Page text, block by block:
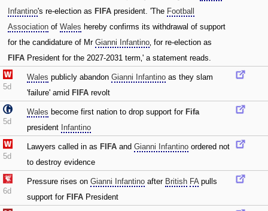
Infantino's re-election as FIFA president. 'The Football
Association of Wales hereby confirms its withdrawal of support
for the candidature of Mr Gianni Infantino‚ for re-election as
FIFA President for the 2027-2031 term‚' a statement reads.
5d
Wales publicly abandon Gianni Infantino as they slam
'failure' amid FIFA revolt
5d
Wales become first nation to drop support for Fifa
president Infantino
5d
Lawyers called in as FIFA and Gianni Infantino ordered not
to destroy evidence
6d
Pressure rises on Gianni Infantino after British FApulls
support for FIFA President